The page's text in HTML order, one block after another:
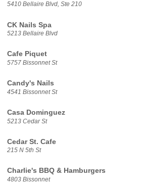
5410 Bellaire Blvd, Ste 210
CK Nails Spa
5213 Bellaire Blvd
Cafe Piquet
5757 Bissonnet St
Candy's Nails
4541 Bissonnet St
Casa Dominguez
5213 Cedar St
Cedar St. Cafe
215 N 5th St
Charlie's BBQ & Hamburgers
4803 Bissonnet